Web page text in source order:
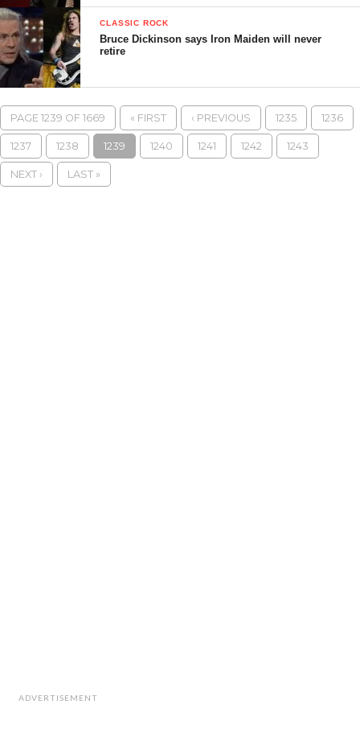
CLASSIC ROCK
Bruce Dickinson says Iron Maiden will never
retire
PAGE 1239 OF 1669 « FIRST ‹ PREVIOUS 1235 1236
1237 1238 1239 1240 1241 1242 1243
NEXT › LAST »
ADVERTISEMENT